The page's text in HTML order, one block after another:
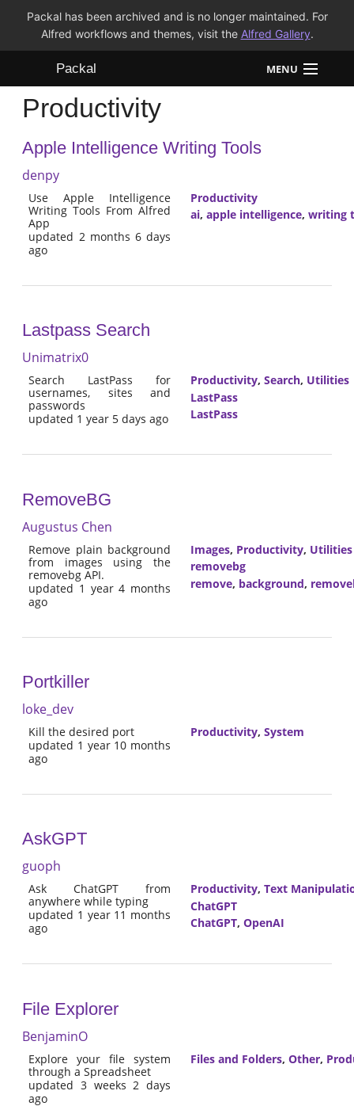
Packal has been archived and is no longer maintained. For
Alfred workflows and themes, visit the Alfred Gallery.
Packal MENU
Workflows
Themes
Productivity
Apple Intelligence Writing Tools
denpy
Use Apple Intelligence
Writing Tools From Alfred
App
updated 2 months 6 days
ago
Productivity
ai, apple intelligence, writing
Lastpass Search
Unimatrix0
Search LastPass for
usernames, sites and
passwords
updated 1 year 5 days ago
Productivity, Search, Utilities
LastPass
LastPass
RemoveBG
Augustus Chen
Remove plain background
from images using the
removebg API.
updated 1 year 4 months
ago
Images, Productivity, Utilities
removebg
remove, background,
Portkiller
loke_dev
Kill the desired port
updated 1 year 10 months
ago
Productivity, System
AskGPT
guoph
Ask ChatGPT from
anywhere while typing
updated 1 year 11 months
ago
Productivity, Text
ChatGPT
ChatGPT, OpenAI
File Explorer
BenjaminO
Explore your file system
through a Spreadsheet
updated 3 weeks 2 days
ago
Files and Folders, Other,